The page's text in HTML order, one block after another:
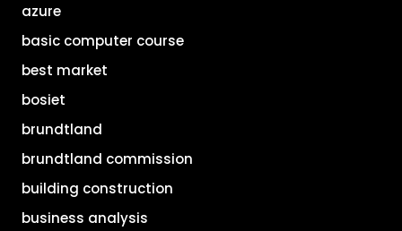
azure
basic computer course
best market
bosiet
brundtland
brundtland commission
building construction
business analysis